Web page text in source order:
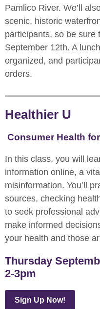
Pamlico River. We’ll
scenic, historic
participants, so be sure
September 12th. A
organized, and
orders.
Healthier U
Consumer Health
In this class, you will
information online, a
misinformation. You’ll
sources, checking
to seek professional
make informed
your health and those
Thursday
2-3pm
Sign Up Now!